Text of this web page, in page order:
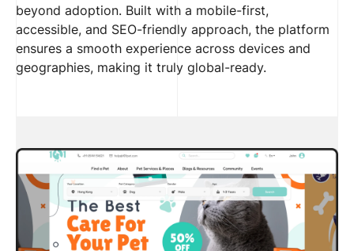
beyond adoption. Built with a mobile-first,
accessible, and SEO-friendly approach, the platform
ensures a smooth experience across devices and
geographies, making it truly global-ready.